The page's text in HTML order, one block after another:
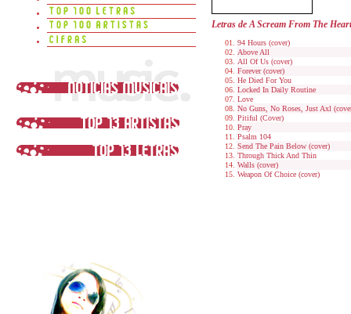
Letras de A Scream From The Heart
94 Hours (cover)
Above All
All Of Us (cover)
Forever (cover)
He Died For You
Locked In Daily Routine
Love
No Guns, No Roses, Just Axl
Pitiful (Cover)
Pray
Psalm 104
Send The Pain Below (cover)
Through Thick And Thin
Walls (cover)
Weapon Of Choice (cover)